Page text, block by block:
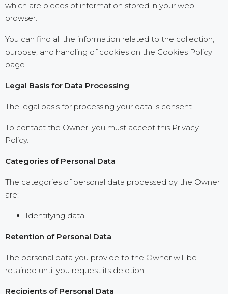
which are pieces of information stored in your web
browser.
You can find all the information related to the collection,
purpose, and handling of cookies on the Cookies Policy
page.
Legal Basis for Data Processing
The legal basis for processing your data is consent.
To contact the Owner, you must accept this Privacy
Policy.
Categories of Personal Data
The categories of personal data processed by the Owner
are:
Identifying data.
Retention of Personal Data
The personal data you provide to the Owner will be
retained until you request its deletion.
Recipients of Personal Data